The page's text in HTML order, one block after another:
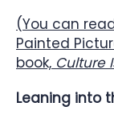
(You can
Painted
book, Culture
Leaning into